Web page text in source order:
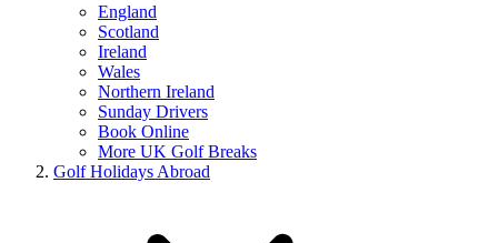
England
Scotland
Ireland
Wales
Northern Ireland
Sunday Drivers
Book Online
More UK Golf Breaks
Golf Holidays Abroad